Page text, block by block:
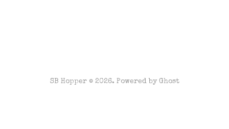
SB Hopper © 2026. Powered by Ghost